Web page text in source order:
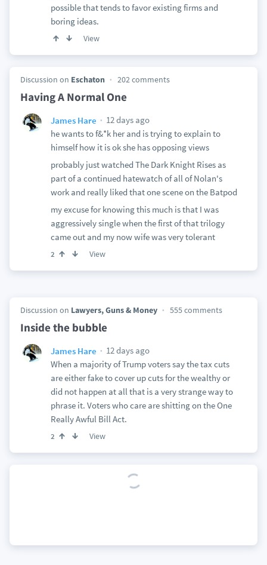
possible that tends to favor existing firms and
boring ideas.
View
Discussion on Eschaton 202 comments
Having A Normal One
James Hare
12 days ago
he wants to f&*k her and is trying to explain to
himself how it is ok she has opposing views
probably just watched The Dark Knight Rises as
part of a continued hatewatch of all of Nolan's
work and really liked that one scene on the Batpod
my excuse for knowing this much is that I was
aggressively single when the first of that trilogy
came out and my now wife was very tolerant
2 View
Discussion on Lawyers, Guns & Money 555 comments
Inside the bubble
James Hare
12 days ago
When a majority of Trump voters say the tax cuts
are either fake to cover up cuts for the wealthy or
did not happen at all that is a very strange way to
phrase it. Voters who care are shitting on the One
Really Awful Bill Act.
2 View